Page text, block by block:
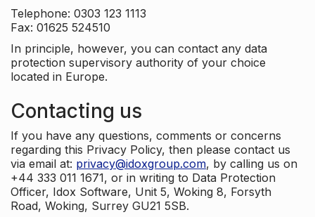
Telephone: 0303 123 1113
Fax: 01625 524510
In principle, however, you can contact any data
protection supervisory authority of your choice
located in Europe.
Contacting us
If you have any questions, comments or concerns
regarding this Privacy Policy, then please contact us
via email at: privacy@idoxgroup.com, by calling us on
+44 333 011 1671, or in writing to Data Protection
Officer, Idox Software, Unit 5, Woking 8, Forsyth
Road, Woking, Surrey GU21 5SB.